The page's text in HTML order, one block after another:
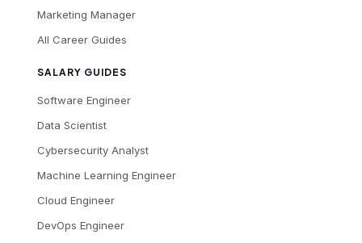
Marketing Manager
All Career Guides
SALARY GUIDES
Software Engineer
Data Scientist
Cybersecurity Analyst
Machine Learning Engineer
Cloud Engineer
DevOps Engineer